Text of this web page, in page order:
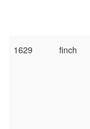
1629 finch